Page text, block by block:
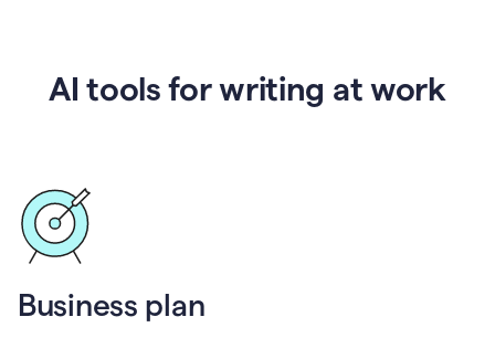
AI tools for writing at work
Business plan